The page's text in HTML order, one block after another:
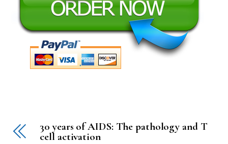
30 years of AIDS: The pathology and T
cell activation